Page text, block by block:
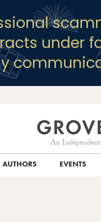
under
An
AUTHORS EVENTS